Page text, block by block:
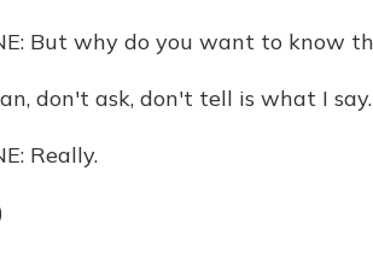
But why do you want to know
don't ask, don't tell is what I say.
Really.